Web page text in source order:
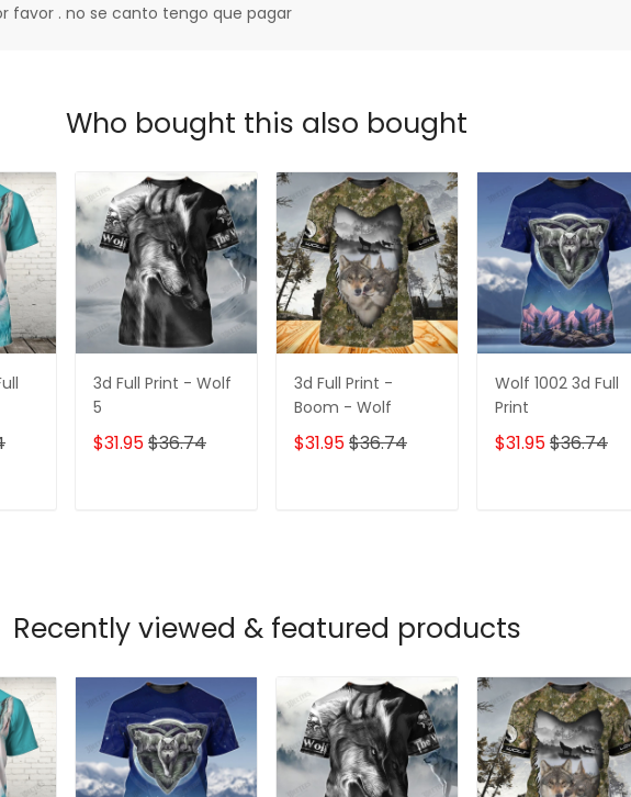
favor . no se canto tengo que pagar
Who bought this also bought
3d Full Print - Wolf
5
$31.95$36.74
3d Full Print -
Boom - Wolf
$31.95$36.74
Wolf 1002 3d Full
Print
$31.95$36.74
Recently viewed & featured products